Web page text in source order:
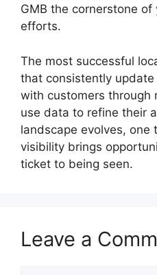
GMB the cornerstone
efforts.
The most successful
that consistently
with customers through
use data to refine their
landscape evolves, one
visibility brings
ticket to being seen.
Leave a